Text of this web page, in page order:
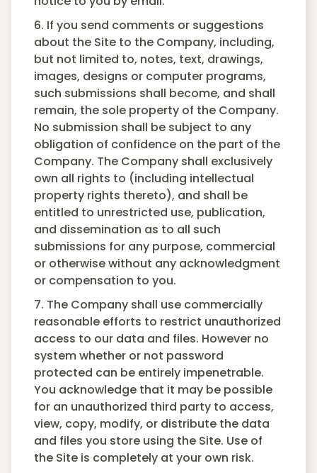
6. If you send comments or suggestions
about the Site to the Company, including,
but not limited to, notes, text, drawings,
images, designs or computer programs,
such submissions shall become, and shall
remain, the sole property of the Company.
No submission shall be subject to any
obligation of confidence on the part of the
Company. The Company shall exclusively
own all rights to (including intellectual
property rights thereto), and shall be
entitled to unrestricted use, publication,
and dissemination as to all such
submissions for any purpose, commercial
or otherwise without any acknowledgment
or compensation to you.
7. The Company shall use commercially
reasonable efforts to restrict unauthorized
access to our data and files. However no
system whether or not password
protected can be entirely impenetrable.
You acknowledge that it may be possible
for an unauthorized third party to access,
view, copy, modify, or distribute the data
and files you store using the Site. Use of
the Site is completely at your own risk.